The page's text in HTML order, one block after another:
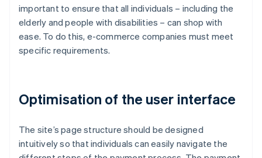
important to ensure that all individuals – including the
elderly and people with disabilities – can shop with
ease. To do this, e-commerce companies must meet
specific requirements.
Optimisation of the user interface
The site’s page structure should be designed
intuitively so that individuals can easily navigate the